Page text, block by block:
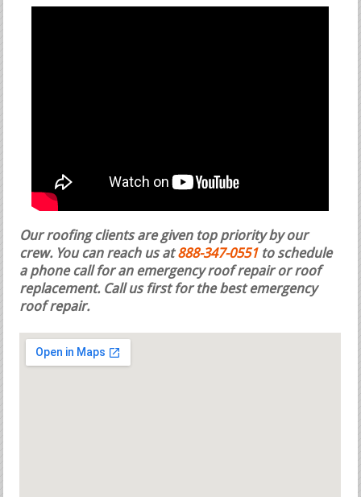
Our roofing clients are given top priority by our
crew. You can reach us at888-347-0551 to schedule
a phone call for an emergency roof repair or roof
replacement. Call us first for the best emergency
roof repair.